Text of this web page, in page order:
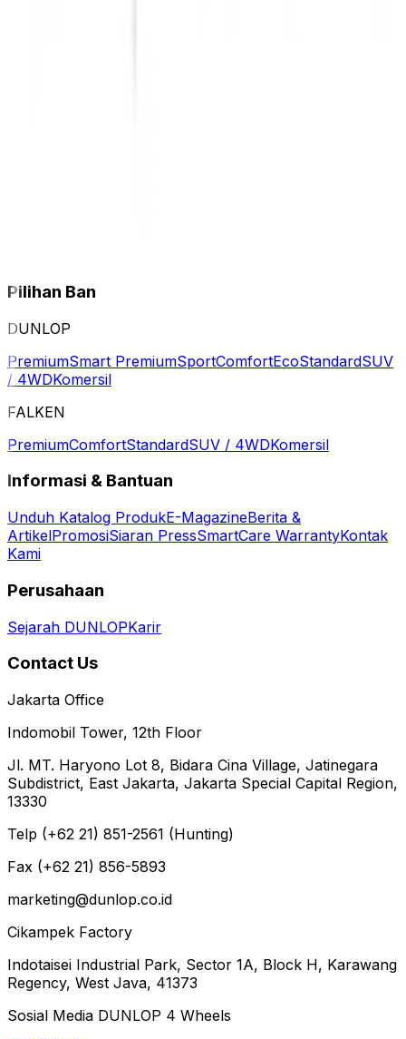
Pilihan Ban
DUNLOP
PremiumSmart PremiumSportComfortEcoStandardSUV
/ 4WDKomersil
FALKEN
PremiumComfortStandardSUV / 4WDKomersil
Informasi & Bantuan
Unduh Katalog ProdukE-MagazineBerita &
ArtikelPromosiSiaran PressSmartCare WarrantyKontak
Kami
Perusahaan
Sejarah DUNLOPKarir
Contact Us
Jakarta Office
Indomobil Tower, 12th Floor
Jl. MT. Haryono Lot 8, Bidara Cina Village, Jatinegara
Subdistrict, East Jakarta, Jakarta Special Capital Region,
13330
Telp (+62 21) 851-2561 (Hunting)
Fax (+62 21) 856-5893
marketing@dunlop.co.id
Cikampek Factory
Indotaisei Industrial Park, Sector 1A, Block H, Karawang
Regency, West Java, 41373
Sosial Media DUNLOP 4 Wheels